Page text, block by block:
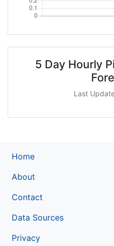
5 Day Hourly
Last
Home
About
Contact
Data Sources
Privacy